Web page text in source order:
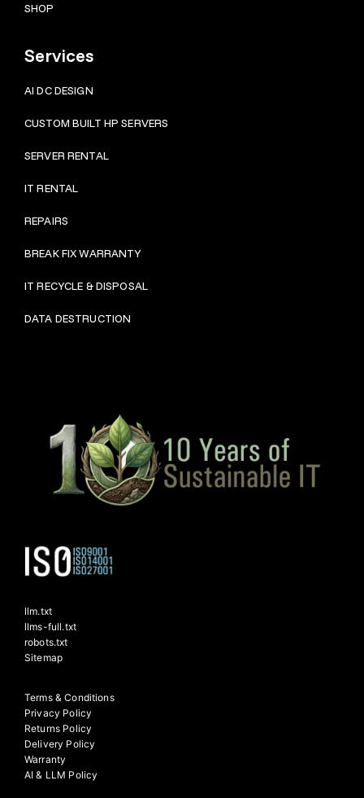
SHOP
Services
AI DC DESIGN
CUSTOM BUILT HP SERVERS
SERVER RENTAL
IT RENTAL
REPAIRS
BREAK FIX WARRANTY
IT RECYCLE & DISPOSAL
DATA DESTRUCTION
llm.txt
llms-full.txt
robots.txt
Sitemap
Terms & Conditions
Privacy Policy
Returns Policy
Delivery Policy
Warranty
AI & LLM Policy